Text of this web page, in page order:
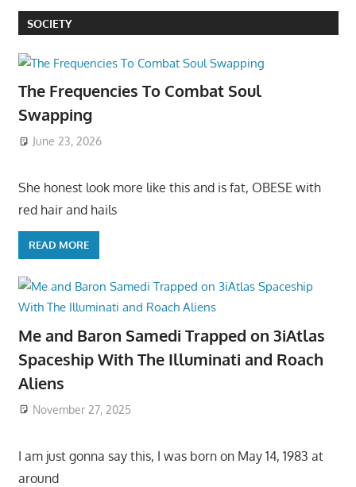
SOCIETY
The Frequencies To Combat Soul
Swapping
June 23, 2026
She honest look more like this and is fat, OBESE with
red hair and hails
READ MORE
Me and Baron Samedi Trapped on 3iAtlas
Spaceship With The Illuminati and Roach
Aliens
November 27, 2025
I am just gonna say this, I was born on May 14, 1983 at
around